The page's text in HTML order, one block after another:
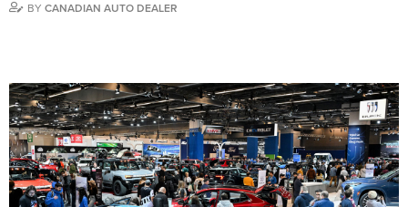
BY CANADIAN AUTO DEALER